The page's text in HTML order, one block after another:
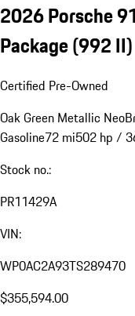
2026 Porsche
Package(992 II)
Certified Pre-Owned
Oak Green Metallic Neo
Gasoline72 mi502 hp /
Stock no.:
PR11429A
VIN:
WP0AC2A93TS289470
$355,594.00